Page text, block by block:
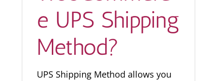
e UPS Shipping
Method?
UPS Shipping Method allows you